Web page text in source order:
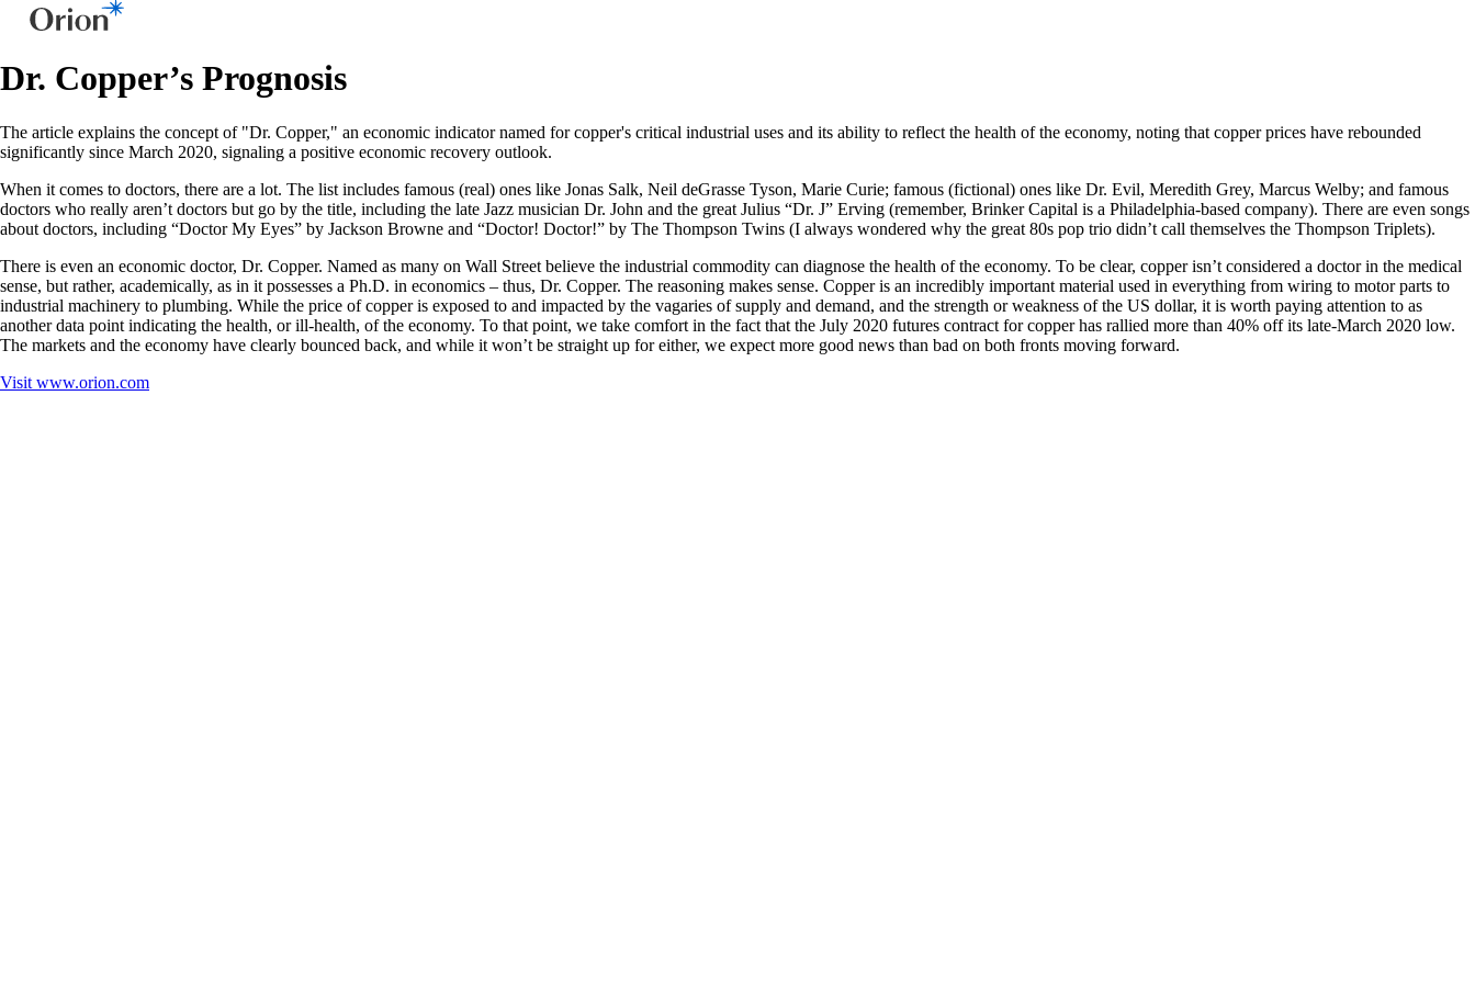
Dr. Copper’s Prognosis
The article explains the concept of "Dr. Copper," an economic indicator named for copper's critical industrial uses and its ability to reflect the health of the economy, noting that copper prices have rebounded
significantly since March 2020, signaling a positive economic recovery outlook.
When it comes to doctors, there are a lot. The list includes famous (real) ones like Jonas Salk, Neil deGrasse Tyson, Marie Curie; famous (fictional) ones like Dr. Evil, Meredith Grey, Marcus Welby; and famous
doctors who really aren’t doctors but go by the title, including the late Jazz musician Dr. John and the great Julius “Dr. J” Erving (remember, Brinker Capital is a Philadelphia-based company). There are even songs
about doctors, including “Doctor My Eyes” by Jackson Browne and “Doctor! Doctor!” by The Thompson Twins (I always wondered why the great 80s pop trio didn’t call themselves the Thompson Triplets).
There is even an economic doctor, Dr. Copper. Named as many on Wall Street believe the industrial commodity can diagnose the health of the economy. To be clear, copper isn’t considered a doctor in the medical
sense, but rather, academically, as in it possesses a Ph.D. in economics – thus, Dr. Copper. The reasoning makes sense. Copper is an incredibly important material used in everything from wiring to motor parts to
industrial machinery to plumbing. While the price of copper is exposed to and impacted by the vagaries of supply and demand, and the strength or weakness of the US dollar, it is worth paying attention to as
another data point indicating the health, or ill-health, of the economy. To that point, we take comfort in the fact that the July 2020 futures contract for copper has rallied more than 40% off its late-March 2020 low.
The markets and the economy have clearly bounced back, and while it won’t be straight up for either, we expect more good news than bad on both fronts moving forward.
Visit www.orion.com